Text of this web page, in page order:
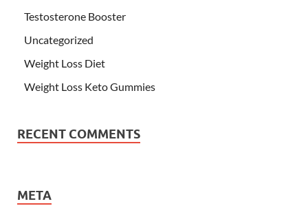
Testosterone Booster
Uncategorized
Weight Loss Diet
Weight Loss Keto Gummies
RECENT COMMENTS
META